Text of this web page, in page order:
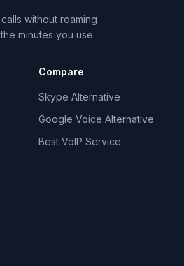
without roaming
minutes you use.
Compare
Skype Alternative
Google Voice Alternative
Best VoIP Service